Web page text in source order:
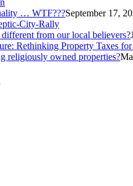
… WTF???September 17,
different from our local believers?
religiously owned properties?